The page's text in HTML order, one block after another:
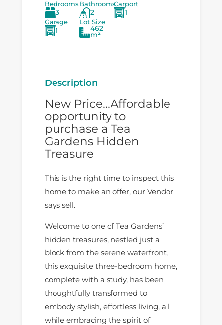
Bedrooms
3
Bathrooms
2
Carport
1
Garage
1
Lot Size
462
m²
Description
New Price...Affordable
opportunity to
purchase a Tea
Gardens Hidden
Treasure
This is the right time to inspect this
home to make an offer, our Vendor
says sell.
Welcome to one of Tea Gardens’
hidden treasures, nestled just a
block from the serene waterfront,
this exquisite three-bedroom home,
complete with a study, has been
thoughtfully transformed to
embody stylish, effortless living, all
while embracing the spirit of